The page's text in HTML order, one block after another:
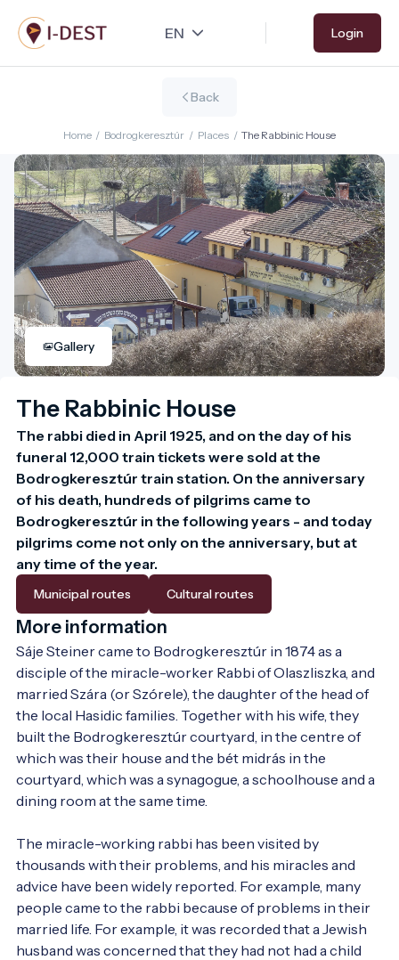
Skip
to
main
Login
Back
Home / Bodrogkeresztúr / Places / The Rabbinic House
Gallery
The Rabbinic House
The rabbi died in April 1925, and on the day of his
funeral 12,000 train tickets were sold at the
Bodrogkeresztúr train station. On the anniversary
of his death, hundreds of pilgrims came to
Bodrogkeresztúr in the following years - and today
pilgrims come not only on the anniversary, but at
any time of the year.
Municipal routes Cultural routes
More information
Sáje Steiner came to Bodrogkeresztúr in 1874 as a
disciple of the miracle-worker Rabbi of Olaszliszka, and
married Szára (or Szórele), the daughter of the head of
the local Hasidic families. Together with his wife, they
built the Bodrogkeresztúr courtyard, in the centre of
which was their house and the bét midrás in the
courtyard, which was a synagogue, a schoolhouse and a
dining room at the same time.
The miracle-working rabbi has been visited by
thousands with their problems, and his miracles and
advice have been widely reported. For example, many
people came to the rabbi because of problems in their
married life. For example, it was recorded that a Jewish
husband was concerned that they had not had a child